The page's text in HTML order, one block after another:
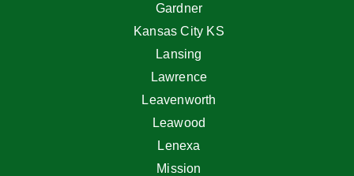
Gardner
Kansas City KS
Lansing
Lawrence
Leavenworth
Leawood
Lenexa
Mission